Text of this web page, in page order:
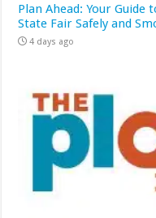
Plan Ahead: Your
State Fair Safely and
4 days ago